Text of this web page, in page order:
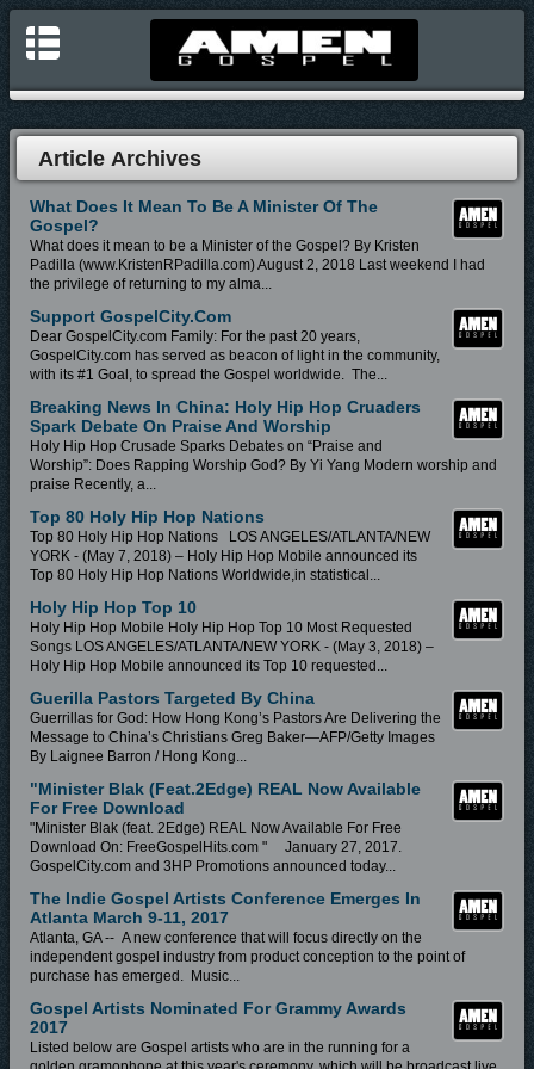
Article Archives
What Does It Mean To Be A Minister Of The
Gospel?
What does it mean to be a Minister of the Gospel? By Kristen
Padilla (www.KristenRPadilla.com) August 2, 2018 Last weekend I had
the privilege of returning to my alma...
Support GospelCity.com
Dear GospelCity.com Family: For the past 20 years,
GospelCity.com has served as beacon of light in the community,
with its #1 Goal, to spread the Gospel worldwide. The...
Breaking News In China: Holy Hip Hop Cruaders
Spark Debate On Praise And Worship
Holy Hip Hop Crusade Sparks Debates on “Praise and
Worship”: Does Rapping Worship God? By Yi Yang Modern worship and
praise Recently, a...
Top 80 Holy Hip Hop Nations
Top 80 Holy Hip Hop Nations LOS ANGELES/ATLANTA/NEW
YORK - (May 7, 2018) – Holy Hip Hop Mobile announced its
Top 80 Holy Hip Hop Nations Worldwide,in statistical...
Holy Hip Hop Top 10
Holy Hip Hop Mobile Holy Hip Hop Top 10 Most Requested
Songs LOS ANGELES/ATLANTA/NEW YORK - (May 3, 2018) –
Holy Hip Hop Mobile announced its Top 10 requested...
Guerilla Pastors Targeted By China
Guerrillas for God: How Hong Kong’s Pastors Are Delivering the
Message to China’s Christians Greg Baker—AFP/Getty Images
By Laignee Barron / Hong Kong...
"Minister Blak (feat.2Edge) REAL Now Available
For Free Download
"Minister Blak (feat. 2Edge) REAL Now Available For Free
Download On: FreeGospelHits.com " January 27, 2017.
GospelCity.com and 3HP Promotions announced today...
The Indie Gospel Artists Conference Emerges In
Atlanta March 9-11, 2017
Atlanta, GA -- A new conference that will focus directly on the
independent gospel industry from product conception to the point of
purchase has emerged. Music...
Gospel Artists Nominated For Grammy Awards
2017
Listed below are Gospel artists who are in the running for a